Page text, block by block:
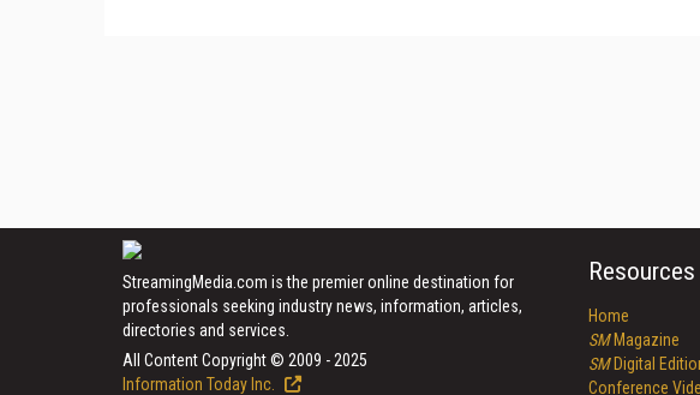
StreamingMedia.com is the premier online destination for
professionals seeking industry news, information, articles,
directories and services.
All Content Copyright © 2009 - 2025
Information Today Inc.
Resources
Home
SMMagazine
SMDigital
Conference